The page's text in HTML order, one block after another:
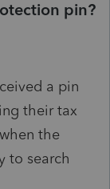
pin?
a pin
their tax
the
to search